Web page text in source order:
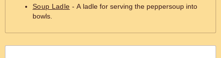
Soup Ladle - A ladle for serving the peppersoup into
bowls.